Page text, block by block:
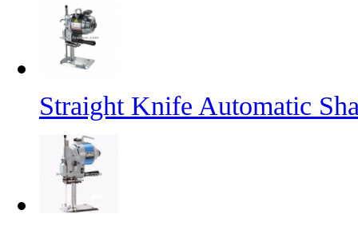
Straight Knife Automatic